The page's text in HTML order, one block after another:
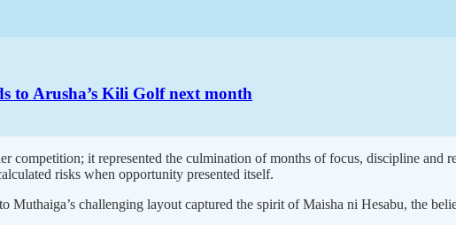
to Arusha’s Kili Golf next month
competition; it represented the culmination of months of focus, discipline and
risks when opportunity presented itself.
Muthaiga’s challenging layout captured the spirit of Maisha ni Hesabu, the